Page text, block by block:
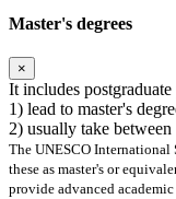
Master's degrees
×
It includes
1) lead to master's
2) usually take between
The UNESCO
these as master's or
provide advanced